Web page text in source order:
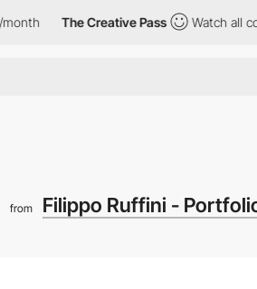
The Creative Pass Watch all courses
from Filippo Ruffini -